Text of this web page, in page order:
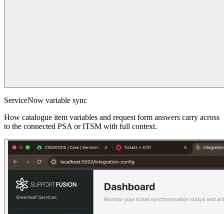
ServiceNow variable sync
How catalogue item variables and request form answers carry across
to the connected PSA or ITSM with full context.